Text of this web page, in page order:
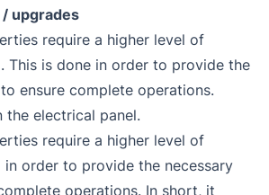
/ upgrades
require a higher level of
This is done in order to provide the
ensure complete operations.
the electrical panel.
require a higher level of
order to provide the necessary
operations. In short, it